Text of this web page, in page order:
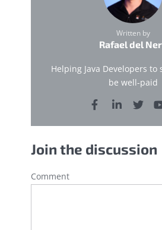
Written by
Rafael del
Helping Java Developers
be well-paid
Join the discussion
Comment